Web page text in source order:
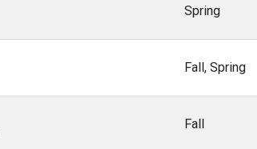
Spring
Fall, Spring
Fall